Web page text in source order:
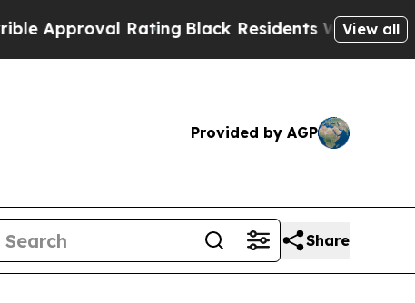
RatingBlack Residents Warned ofView all
Provided by AGP
Share